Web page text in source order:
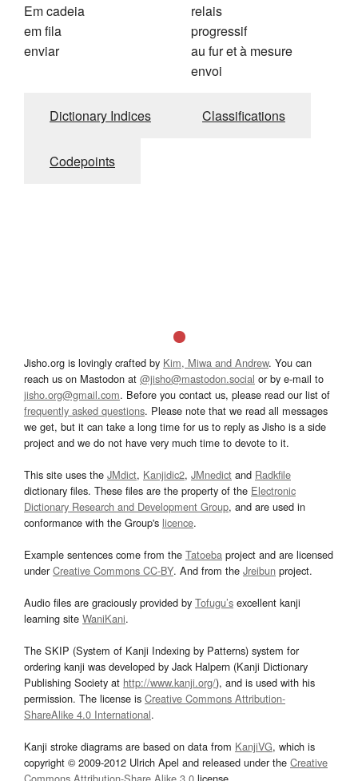
Em cadeia
em fila
enviar
relais
progressif
au fur et à mesure
envoi
Dictionary Indices Classifications
Codepoints
Jisho.org is lovingly crafted by Kim, Miwa and Andrew. You can
reach us on Mastodon at @jisho@mastodon.social or by e-mail to
jisho.org@gmail.com. Before you contact us, please read our list of
frequently asked questions. Please note that we read all messages
we get, but it can take a long time for us to reply as Jisho is a side
project and we do not have very much time to devote to it.
This site uses the JMdict, Kanjidic2, JMnedict and Radkfile
dictionary files. These files are the property of the Electronic
Dictionary Research and Development Group, and are used in
conformance with the Group's licence.
Example sentences come from the Tatoeba project and are licensed
underCreative Commons CC-BY. And from the Jreibun project.
Audio files are graciously provided by Tofugu’s excellent kanji
learning site WaniKani.
The SKIP (System of Kanji Indexing by Patterns) system for
ordering kanji was developed by Jack Halpern (Kanji Dictionary
Publishing Society at http://www.kanji.org/), and is used with his
permission. The license is Creative Commons Attribution-
ShareAlike 4.0 International.
Kanji stroke diagrams are based on data from KanjiVG, which is
copyright © 2009-2012 Ulrich Apel and released under the Creative